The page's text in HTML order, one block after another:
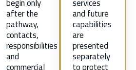
after the
pathway,
contacts,
responsibilities
and
and future
capabilities
are
presented
separately